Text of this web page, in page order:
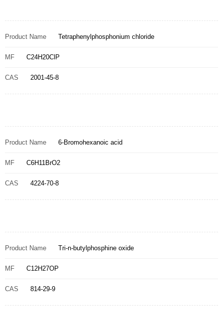
Product Name Tetraphenylphosphonium chloride
MF C24H20ClP
CAS 2001-45-8
Product Name 6-Bromohexanoic acid
MF C6H11BrO2
CAS 4224-70-8
Product Name Tri-n-butylphosphine oxide
MF C12H27OP
CAS 814-29-9